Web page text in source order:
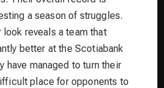
a season of struggles.
reveals a team that
better at the Scotiabank
have managed to turn their
place for opponents to